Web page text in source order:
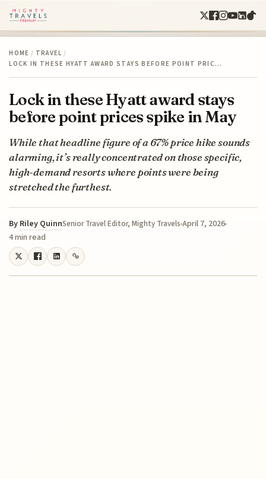
HOME / TRAVEL /
LOCK IN THESE HYATT AWARD STAYS BEFORE POINT PRIC…
Lock in these Hyatt award stays
before point prices spike in May
While that headline figure of a 67% price hike sounds
alarming, it’s really concentrated on those specific,
high-demand resorts where points were being
stretched the furthest.
By Riley QuinnSenior Travel Editor, Mighty TravelsApril 7, 2026
4 min read